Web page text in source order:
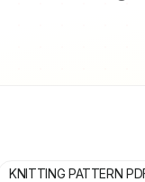
KNITTING PATTERN